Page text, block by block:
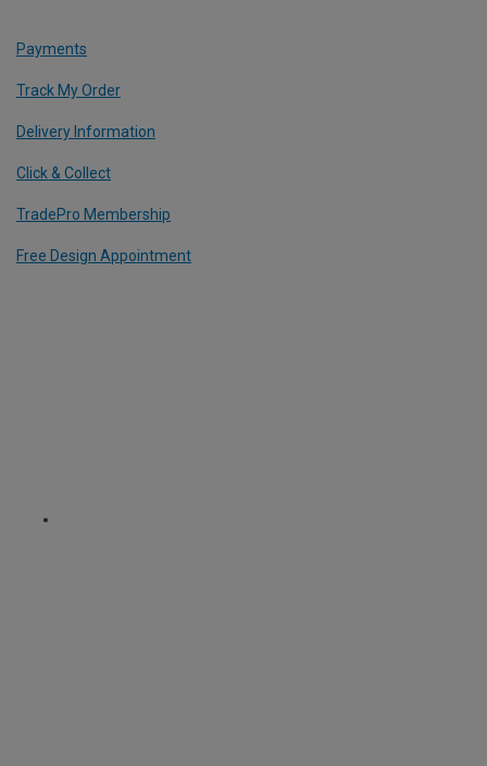
Payments
Track My Order
Delivery Information
Click & Collect
TradePro Membership
Free Design Appointment